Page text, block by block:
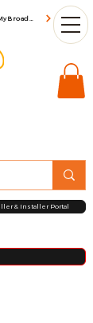
UtilityPal was recently mentioned on MyBroadBand
& Installer Portal